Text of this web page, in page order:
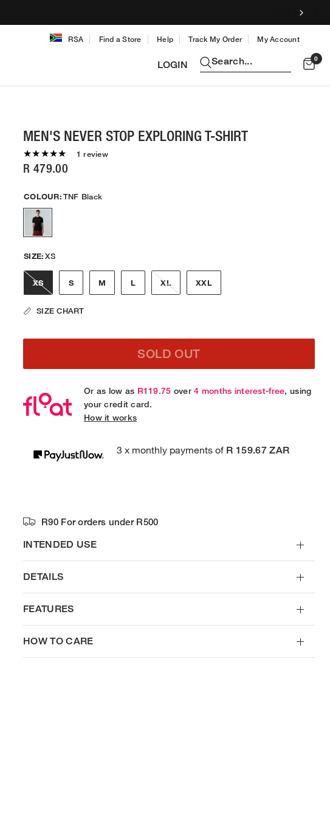
LOGIN Search... 0
RSA Find a Store Help Track My Order My Account
MEN'S NEVER STOP EXPLORING T-SHIRT
1 review
R 479.00
COLOUR:TNF Black
SIZE: XS
XS S M L XL XXL
SIZE CHART
SOLD OUT
Or as low as R119.75 over4 months interest-free, using
your credit card.
How it works
3 x monthly payments of R 159.67 ZAR
R90 For orders under R500
INTENDED USE
DETAILS
FEATURES
HOW TO CARE